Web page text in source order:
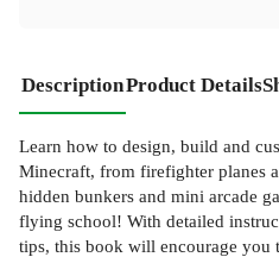
DescriptionProduct Details
Learn how to design, build and
Minecraft, from firefighter planes
hidden bunkers and mini arcade
flying school! With detailed
tips, this book will encourage you